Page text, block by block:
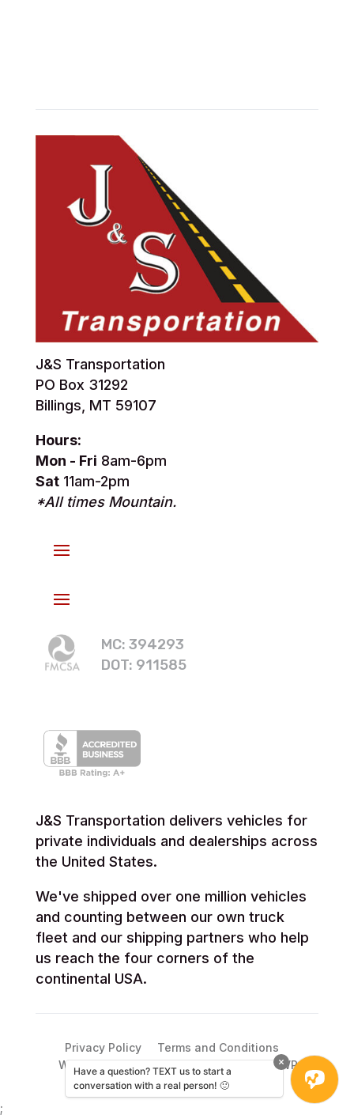
J&S Transportation
PO Box 31292
Billings, MT 59107
Hours:
Mon - Fri 8am-6pm
Sat11am-2pm
*All times Mountain.
MC: 394293
DOT: 911585
J&S Transportation delivers vehicles for
private individuals and dealerships across
the United States.
We've shipped over one million vehicles
and counting between our own truck
fleet and our shipping partners who help
us reach the four corners of the
continental USA.
Privacy Policy
Terms and Conditions
WordPress web support from ebusinessWP
;
Have a question? TEXT us to start a
conversation with a real person! 🙂